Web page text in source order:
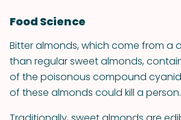
Food Science
Bitter almonds, which come from a
than regular sweet almonds,
of the poisonous compound
of these almonds could kill a person.